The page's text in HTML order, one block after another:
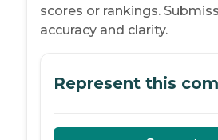
scores or rankings.
accuracy and clarity.
Represent this